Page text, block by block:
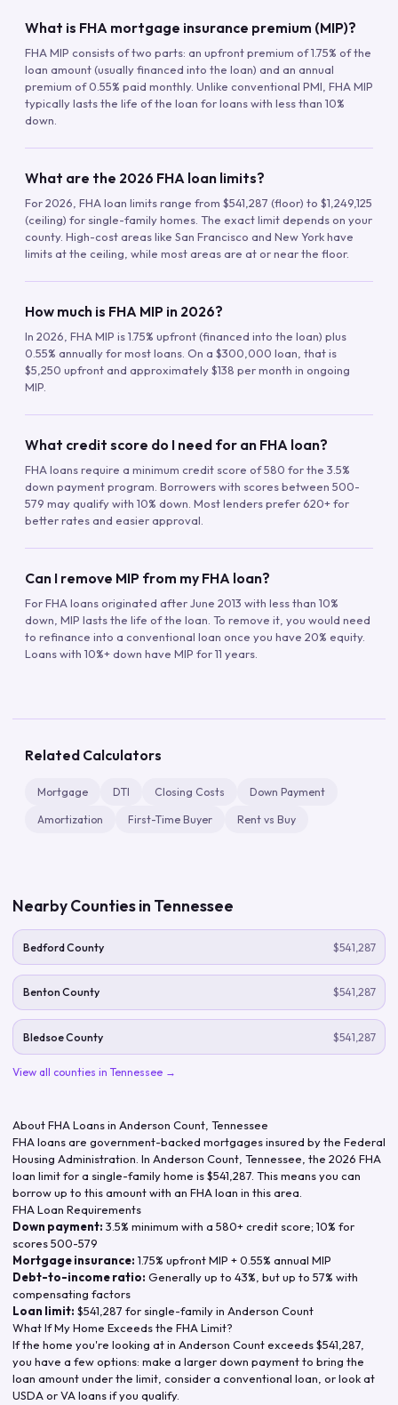
What is FHA mortgage insurance premium (MIP)?
FHA MIP consists of two parts: an upfront premium of 1.75% of the
loan amount (usually financed into the loan) and an annual
premium of 0.55% paid monthly. Unlike conventional PMI, FHA MIP
typically lasts the life of the loan for loans with less than 10%
down.
What are the 2026 FHA loan limits?
For 2026, FHA loan limits range from $541,287 (floor) to $1,249,125
(ceiling) for single-family homes. The exact limit depends on your
county. High-cost areas like San Francisco and New York have
limits at the ceiling, while most areas are at or near the floor.
How much is FHA MIP in 2026?
In 2026, FHA MIP is 1.75% upfront (financed into the loan) plus
0.55% annually for most loans. On a $300,000 loan, that is
$5,250 upfront and approximately $138 per month in ongoing
MIP.
What credit score do I need for an FHA loan?
FHA loans require a minimum credit score of 580 for the 3.5%
down payment program. Borrowers with scores between 500-
579 may qualify with 10% down. Most lenders prefer 620+ for
better rates and easier approval.
Can I remove MIP from my FHA loan?
For FHA loans originated after June 2013 with less than 10%
down, MIP lasts the life of the loan. To remove it, you would need
to refinance into a conventional loan once you have 20% equity.
Loans with 10%+ down have MIP for 11 years.
Related Calculators
Mortgage DTI Closing Costs Down Payment
Amortization First-Time Buyer Rent vs Buy
Nearby Counties in Tennessee
Bedford County $541,287
Benton County $541,287
Bledsoe County $541,287
View all counties in Tennessee →
About FHA Loans in Anderson Count Tennessee
FHA loans are government-backed mortgages insured by the Federal
Housing Administration. In Anderson Count Tennessee , the 2026 FHA
loan limit for a single-family home is$541,287 . This means you can
borrow up to this amount with an FHA loan in this area.
FHA Loan Requirements
Down payment: 3.5% minimum with a 580+ credit score; 10% for
scores 500-579
Mortgage insurance: 1.75% upfront MIP + 0.55% annual MIP
Debt-to-income ratio: Generally up to 43%, but up to 57% with
compensating factors
Loan limit: $541,287 for single-family in Anderson Count
What If My Home Exceeds the FHA Limit?
If the home you're looking at in Anderson Countexceeds$541,287
you have a few options: make a larger down payment to bring the
loan amount under the limit, consider a conventional loan, or look at
USDA or VA loans if you qualify.